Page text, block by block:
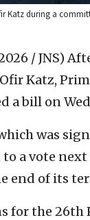
Katz during a
/ JNS)
Katz,
a bill on
was
a vote next
end of its
for the 26th